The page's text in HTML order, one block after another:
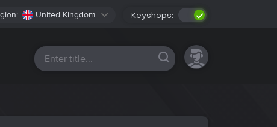
United Kingdom Keyshops:
All platforms